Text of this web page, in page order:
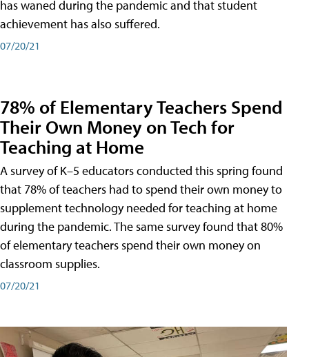
has waned during the pandemic and that student
achievement has also suffered.
07/20/21
78% of Elementary Teachers Spend
Their Own Money on Tech for
Teaching at Home
A survey of K–5 educators conducted this spring found
that 78% of teachers had to spend their own money to
supplement technology needed for teaching at home
during the pandemic. The same survey found that 80%
of elementary teachers spend their own money on
classroom supplies.
07/20/21